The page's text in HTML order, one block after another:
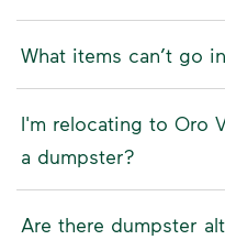
What items can’t go
I'm relocating to Oro
a dumpster?
Are there dumpster